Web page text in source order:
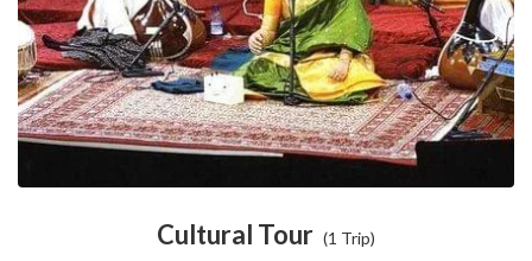
Cultural Tour (1 Trip)